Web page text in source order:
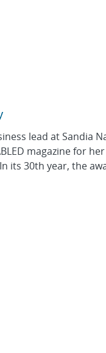
lead at Sandia
magazine for
its 30th year, the